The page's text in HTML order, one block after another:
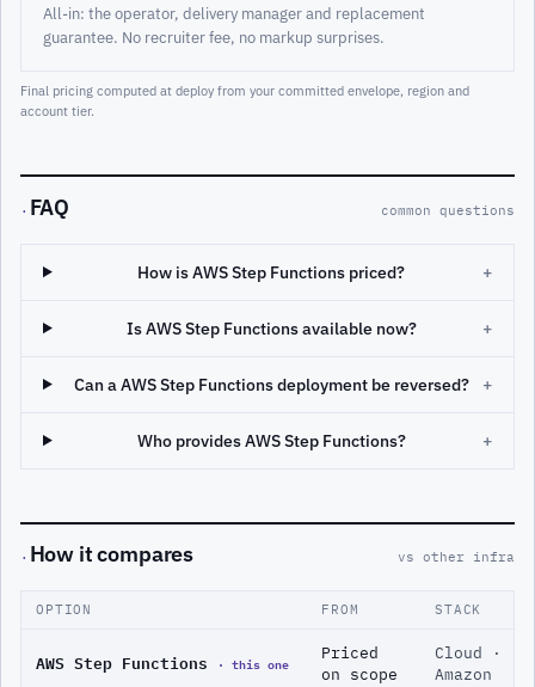
All-in: the operator, delivery manager and replacement
guarantee. No recruiter fee, no markup surprises.
Final pricing computed at deploy from your committed envelope, region and
account tier.
· FAQ common questions
How is AWS Step Functions priced? +
Is AWS Step Functions available now? +
Can a AWS Step Functions deployment be reversed? +
Who provides AWS Step Functions? +
· How it compares vs other infra
OPTION FROM STACK
AWS Step Functions · this one
Priced
on scope
Cloud ·
Amazon